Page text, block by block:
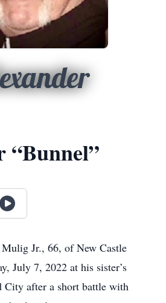
“Bunnel”
Jr., 66, of New Castle
July 7, 2022 at his sister’s
City after a short battle with